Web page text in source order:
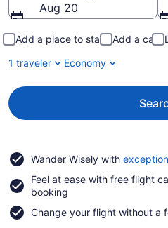
Aug 20
Add a place to stay Add a car
1 traveler
Economy
Wander Wisely with
Feel at ease with free flight
booking
Change your flight without a